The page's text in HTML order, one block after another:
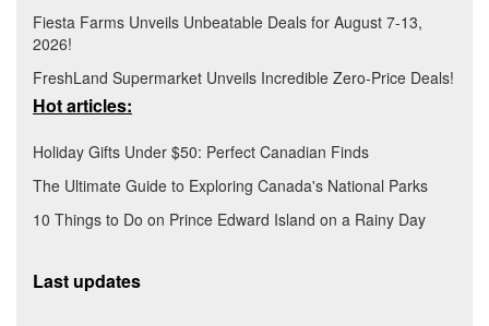
Fiesta Farms Unveils Unbeatable Deals for August 7-13,
2026!
FreshLand Supermarket Unveils Incredible Zero-Price Deals!
Hot articles:
Holiday Gifts Under $50: Perfect Canadian Finds
The Ultimate Guide to Exploring Canada's National Parks
10 Things to Do on Prince Edward Island on a Rainy Day
Last updates